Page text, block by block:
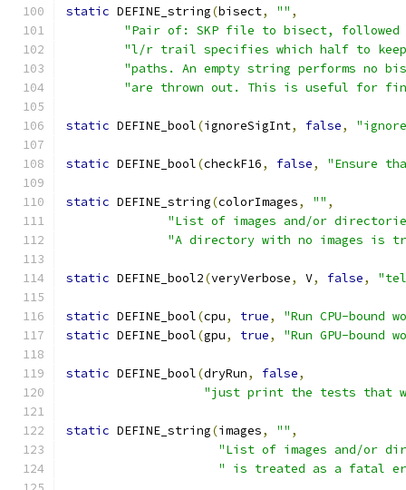
static DEFINE_string(bisect, "" ,
"Pair of: SKP file to bisect,
"l/r trail specifies which half to keep
"paths. An empty string performs no
"are thrown out. This is useful for
static DEFINE_bool(ignoreSigInt, false,
static DEFINE_bool(checkF16, false, "Ensure
static DEFINE_string(colorImages, "" ,
"List of images and/or
"A directory with no images is
static DEFINE_bool2(veryVerbose, V, false,
static DEFINE_bool(cpu, true,
"Run CPU-bound
static DEFINE_bool(gpu, true, "Run GPU-bound
static DEFINE_bool(dryRun, false,
"just print the tests that
static DEFINE_string(images, "" ,
"List of images and/or
" is treated as a fatal